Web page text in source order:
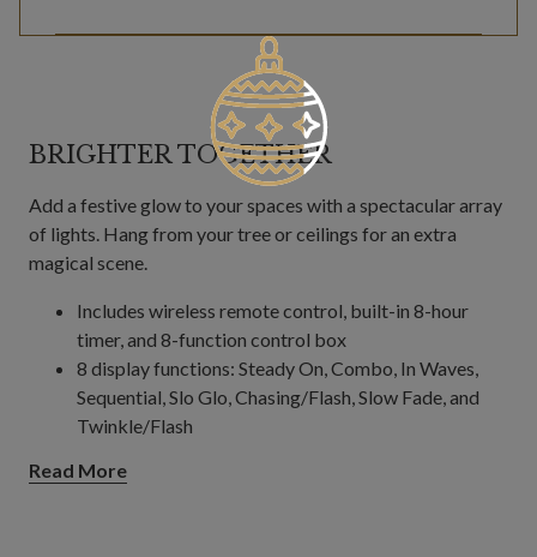
BRIGHTER TOGETHER
Add a festive glow to your spaces with a spectacular array
of lights. Hang from your tree or ceilings for an extra
magical scene.
Includes wireless remote control, built-in 8-hour
timer, and 8-function control box
8 display functions: Steady On, Combo, In Waves,
Sequential, Slo Glo, Chasing/Flash, Slow Fade, and
Twinkle/Flash
Features 768 bulbs
Read More